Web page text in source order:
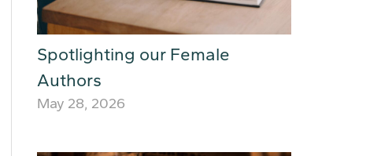
Spotlighting our Female
Authors
May 28, 2026